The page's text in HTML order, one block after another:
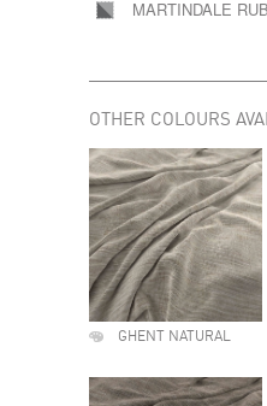
MARTINDALE
OTHER COLOURS
GHENT NATURAL